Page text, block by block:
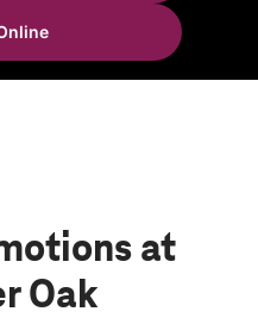
TN 37334
at
Oak